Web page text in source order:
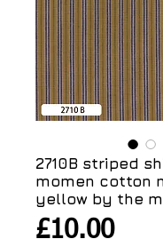
2710B striped
momen cotton
yellow by the
£10.00Price